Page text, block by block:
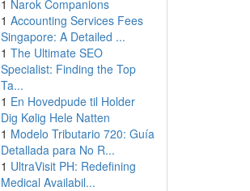
1 Narok Companions
1 Accounting Services Fees
Singapore: A Detailed ...
1 The Ultimate SEO
Specialist: Finding the Top
Ta...
1 En Hovedpude til Holder
Dig Kølig Hele Natten
1 Modelo Tributario 720: Guía
Detallada para No R...
1 UltraVisit PH: Redefining
Medical Availabil...